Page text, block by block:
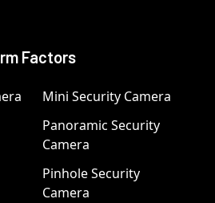
Factors
Mini Security Camera
Panoramic Security
Camera
Pinhole Security
Camera